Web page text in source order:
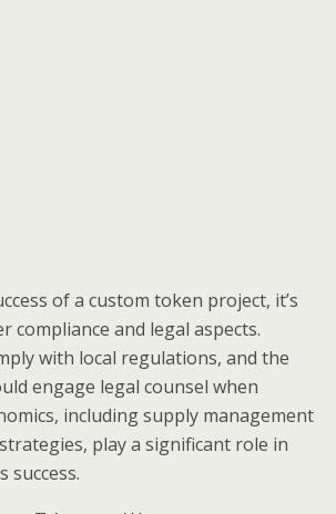
of a custom token project, it’s
compliance and legal aspects.
with local regulations, and the
engage legal counsel when
including supply management
play a significant role in
success.